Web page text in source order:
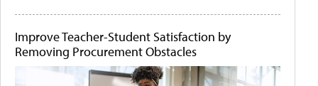
Improve Teacher-Student Satisfaction by
Removing Procurement Obstacles